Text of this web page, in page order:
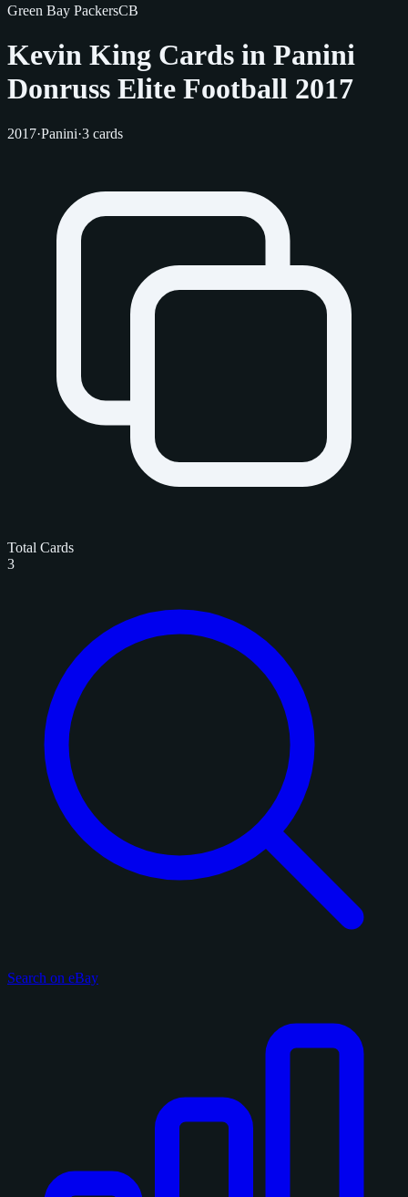
Green Bay PackersCB
Kevin King Cards in Panini
Donruss Elite Football 2017
2017·Panini·3 cards
Total Cards
3
Search on eBay